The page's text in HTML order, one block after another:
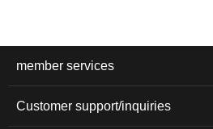
member services
Customer support/inquiries